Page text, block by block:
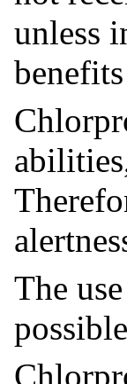
unless
The